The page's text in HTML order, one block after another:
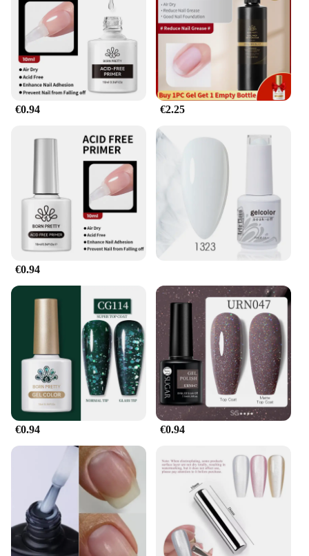
compact size makes it easy to carry and store,
ensuring that you can have it on hand whenever the
moment strikes. The gel's versatility is evident in its
ability to adapt to various body types, catering to a
wide range of individuals. Whether you're engaging
in solo play or with a partner, this gel is an
indispensable tool for enhancing your intimate
experiences.
**For Vendors and Suppliers**
This gel pour endurance product is not just for
personal use; it's also a fantastic option for vendors
and suppliers looking to expand their product
offerings. With wholesale pricing available, you can
offer this innovative gel to your customers,
ensuring that they too can benefit from its
remarkable performance. The gel's discreet
packaging and professional presentation make it an
ideal addition to any retail setting, appealing to a
diverse clientele seeking to enhance their intimate
experiences.
€0.94 €2.25
€0.94
€0.94 €0.94